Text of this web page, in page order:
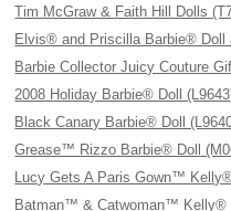
Tim McGraw & Faith Hill Dolls
Elvis® and Priscilla Barbie®
Barbie Collector Juicy Couture
2008 Holiday Barbie® Doll
Black Canary Barbie® Doll
Grease™ Rizzo Barbie® Doll
Lucy Gets A Paris Gown™
Batman™ & Catwoman™ Kelly®